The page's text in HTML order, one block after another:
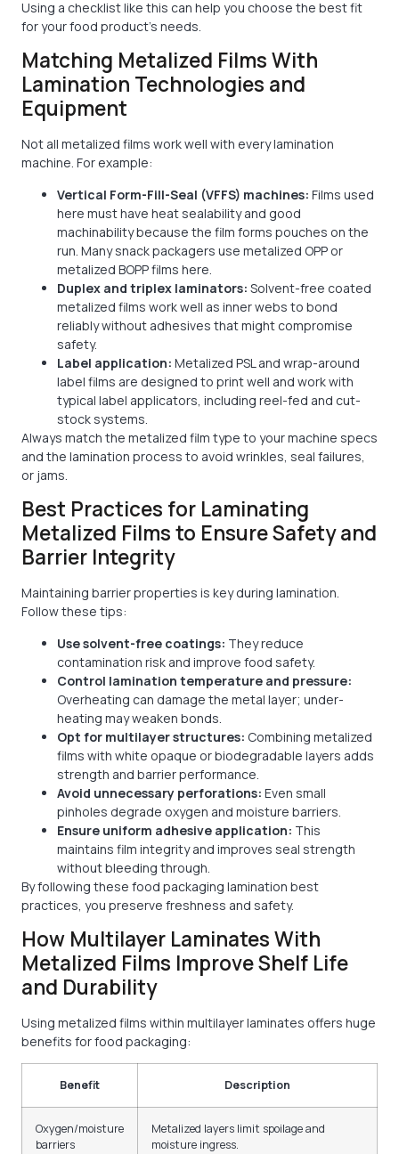
Using a checklist like this can help you choose the best fit
for your food product's needs.
Matching Metalized Films With
Lamination Technologies and
Equipment
Not all metalized films work well with every lamination
machine. For example:
Vertical Form-Fill-Seal (VFFS) machines: Films used
here must have heat sealability and good
machinability because the film forms pouches on the
run. Many snack packagers use metalized OPP or
metalized BOPP films here.
Duplex and triplex laminators: Solvent-free coated
metalized films work well as inner webs to bond
reliably without adhesives that might compromise
safety.
Label application: Metalized PSL and wrap-around
label films are designed to print well and work with
typical label applicators, including reel-fed and cut-
stock systems.
Always match the metalized film type to your machine specs
and the lamination process to avoid wrinkles, seal failures,
or jams.
Best Practices for Laminating
Metalized Films to Ensure Safety and
Barrier Integrity
Maintaining barrier properties is key during lamination.
Follow these tips:
Use solvent-free coatings: They reduce
contamination risk and improve food safety.
Control lamination temperature and pressure:
Overheating can damage the metal layer; under-
heating may weaken bonds.
Opt for multilayer structures: Combining metalized
films with white opaque or biodegradable layers adds
strength and barrier performance.
Avoid unnecessary perforations: Even small
pinholes degrade oxygen and moisture barriers.
Ensure uniform adhesive application: This
maintains film integrity and improves seal strength
without bleeding through.
By following these food packaging lamination best
practices, you preserve freshness and safety.
How Multilayer Laminates With
Metalized Films Improve Shelf Life
and Durability
Using metalized films within multilayer laminates offers huge
benefits for food packaging:
Benefit Description
Oxygen/moisture
barriers
Metalized layers limit spoilage and
moisture ingress.